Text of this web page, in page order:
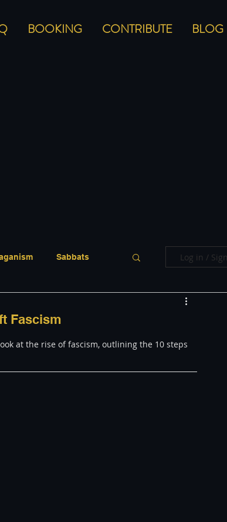
BOOKING CONTRIBUTE BLOG
Sabbats
The justBernard Show
Log in /
Fascism
at the rise of fascism, outlining the 10 steps